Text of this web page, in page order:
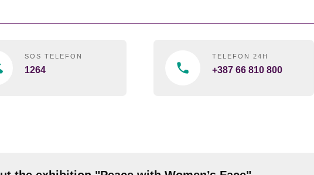
SOS TELEFON
1264
TELEFON 24H
+387 66 810 800